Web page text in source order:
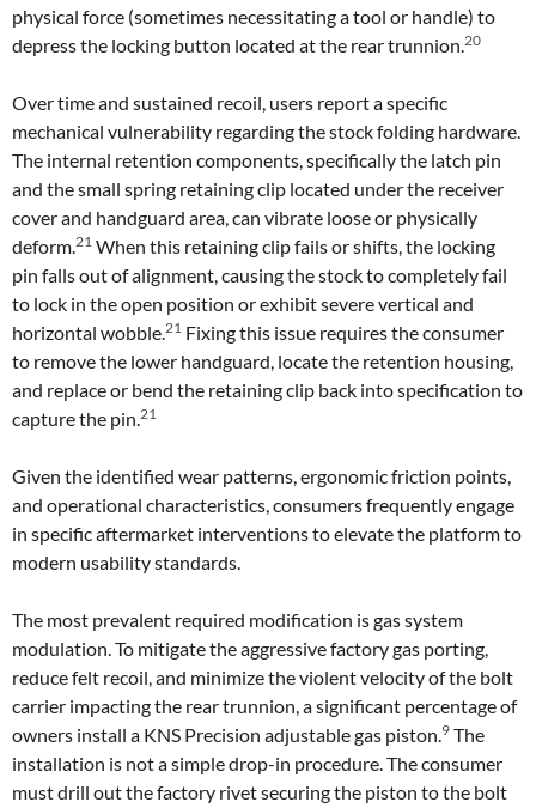
physical force (sometimes necessitating a tool or handle) to
depress the locking button located at the rear trunnion.20
Over time and sustained recoil, users report a specific
mechanical vulnerability regarding the stock folding hardware.
The internal retention components, specifically the latch pin
and the small spring retaining clip located under the receiver
cover and handguard area, can vibrate loose or physically
deform.21 When this retaining clip fails or shifts, the locking
pin falls out of alignment, causing the stock to completely fail
to lock in the open position or exhibit severe vertical and
horizontal wobble.21 Fixing this issue requires the consumer
to remove the lower handguard, locate the retention housing,
and replace or bend the retaining clip back into specification to
capture the pin.21
Given the identified wear patterns, ergonomic friction points,
and operational characteristics, consumers frequently engage
in specific aftermarket interventions to elevate the platform to
modern usability standards.
The most prevalent required modification is gas system
modulation. To mitigate the aggressive factory gas porting,
reduce felt recoil, and minimize the violent velocity of the bolt
carrier impacting the rear trunnion, a significant percentage of
owners install a KNS Precision adjustable gas piston.9 The
installation is not a simple drop-in procedure. The consumer
must drill out the factory rivet securing the piston to the bolt